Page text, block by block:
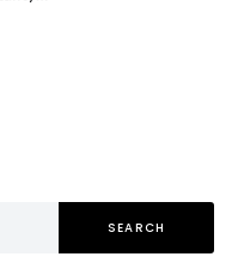
SEARCH